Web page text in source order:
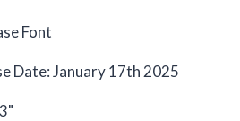
Font
Date: January 17th 2025